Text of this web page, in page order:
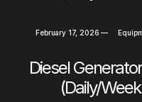
February 17, 2026 —
Diesel
(Daily/